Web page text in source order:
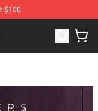
$100
Away Merchandise